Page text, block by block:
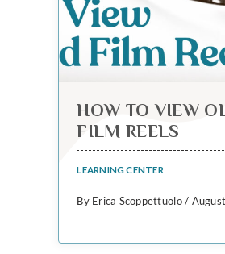
HOW TO VIEW
FILM REELS
LEARNING CENTER
By Erica Scoppettuolo /